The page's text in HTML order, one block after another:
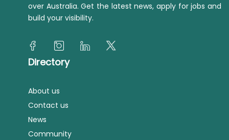
over Australia. Get the latest news, apply for jobs and
build your visibility.
Directory
About us
Contact us
News
Community